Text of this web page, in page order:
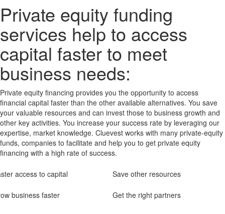
Private equity funding
services help to access
capital faster to meet
business needs:
Private equity financing provides you the opportunity to access
financial capital faster than the other available alternatives. You save
your valuable resources and can invest those to business growth and
other key activities. You increase your success rate by leveraging our
expertise, market knowledge. Cluevest works with many private-equity
funds, companies to facilitate and help you to get private equity
financing with a high rate of success.
access to capital
business faster
Save other resources
Get the right partners